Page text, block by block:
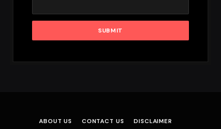
ABOUT US CONTACT US
DISCLAIMER